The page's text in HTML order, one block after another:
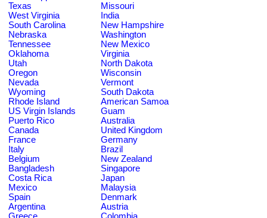
Texas
Missouri
West Virginia
India
South Carolina
New Hampshire
Nebraska
Washington
Tennessee
New Mexico
Oklahoma
Virginia
Utah
North Dakota
Oregon
Wisconsin
Nevada
Vermont
Wyoming
South Dakota
Rhode Island
American Samoa
US Virgin Islands
Guam
Puerto Rico
Australia
Canada
United Kingdom
France
Germany
Italy
Brazil
Belgium
New Zealand
Bangladesh
Singapore
Costa Rica
Japan
Mexico
Malaysia
Spain
Denmark
Argentina
Austria